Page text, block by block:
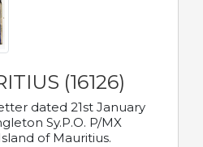
(16126)
dated 21st January
Sy.P.O. P/MX
of Mauritius.